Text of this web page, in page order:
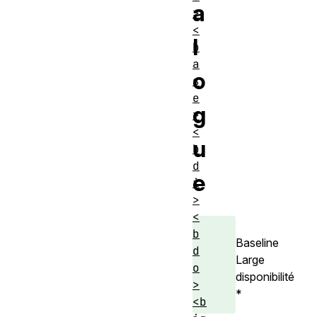
a
l
o
g
u
e
Baseline
Large
disponibilité
*
>
<
b
a
s
e
>
<
b
d
i
>
<
b
d
o
>
<b